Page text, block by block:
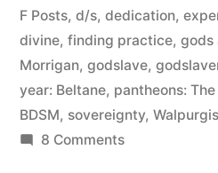
F Posts, d/s, dedication,
divine, finding practice, gods
Morrigan, godslave,
year: Beltane, pantheons:
BDSM, sovereignty,
8 Commentson